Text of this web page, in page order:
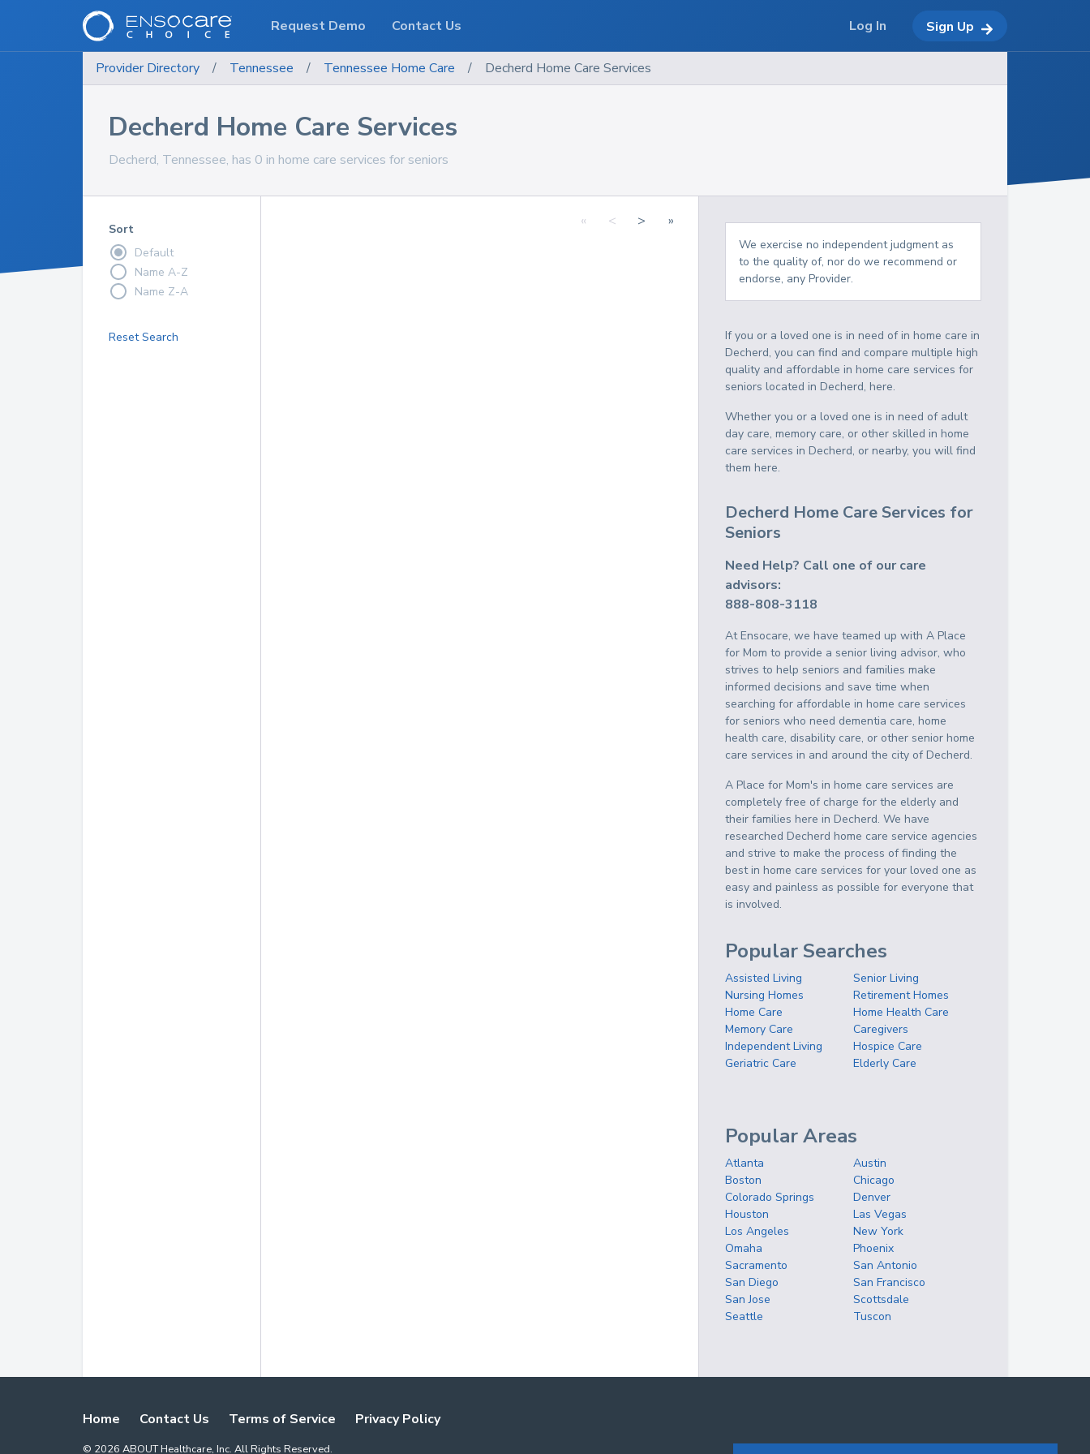
Provider Directory / Tennessee / Tennessee Home Care / Decherd Home Care Services
Decherd Home Care Services
Decherd, Tennessee, has 0 in home care services for seniors
Sort
Default
Name A-Z
Name Z-A
Reset Search
« < > »
We exercise no independent judgment as
to the quality of, nor do we recommend or
endorse, any Provider.
If you or a loved one is in need of in home care in
Decherd, you can find and compare multiple high
quality and affordable in home care services for
seniors located in Decherd, here.
Whether you or a loved one is in need of adult
day care, memory care, or other skilled in home
care services in Decherd, or nearby, you will find
them here.
Decherd Home Care Services for
Seniors
Need Help? Call one of our care
advisors:
888-808-3118
At Ensocare, we have teamed up with A Place
for Mom to provide a senior living advisor, who
strives to help seniors and families make
informed decisions and save time when
searching for affordable in home care services
for seniors who need dementia care, home
health care, disability care, or other senior home
care services in and around the city of Decherd.
A Place for Mom's in home care services are
completely free of charge for the elderly and
their families here in Decherd. We have
researched Decherd home care service agencies
and strive to make the process of finding the
best in home care services for your loved one as
easy and painless as possible for everyone that
is involved.
Popular Searches
Assisted Living
Senior Living
Nursing Homes
Retirement Homes
Home Care
Home Health Care
Memory Care
Caregivers
Independent Living
Hospice Care
Geriatric Care
Elderly Care
Popular Areas
Atlanta
Austin
Boston
Chicago
Colorado Springs
Denver
Houston
Las Vegas
Los Angeles
New York
Omaha
Phoenix
Sacramento
San Antonio
San Diego
San Francisco
San Jose
Scottsdale
Seattle
Tuscon
Home Contact Us Terms of Service Privacy Policy
© 2026 ABOUT Healthcare, Inc. All Rights Reserved.
Request Demo Contact Us Log In Sign Up